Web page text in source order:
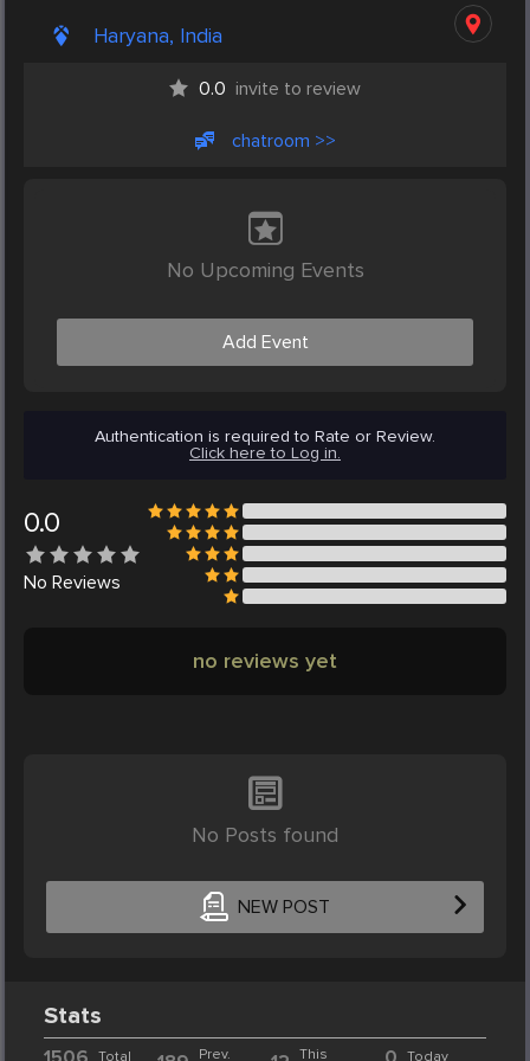
Haryana, India
0.0 invite to review
chatroom >>
No Upcoming Events
Add Event
Authentication is required to Rate or Review.
Click here to Log in.
0.0
No Reviews
no reviews yet
No Posts found
NEW POST
Stats
Total
Prev.
This
Today